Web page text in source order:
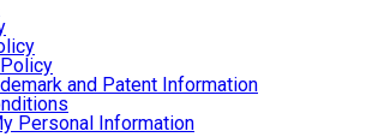
and Patent Information
Personal Information